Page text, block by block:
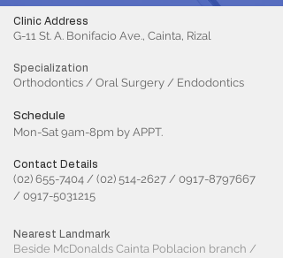
Clinic Address
G-11 St. A. Bonifacio Ave., Cainta, Rizal
Specialization
Orthodontics / Oral Surgery / Endodontics
Schedule
Mon-Sat 9am-8pm by APPT.
Contact Details
(02) 655-7404 / (02) 514-2627 / 0917-8797667
/ 0917-5031215
Nearest Landmark
Beside McDonalds Cainta Poblacion branch /